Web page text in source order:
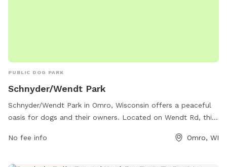
PUBLIC DOG PARK
Schnyder/Wendt Park
Schnyder/Wendt Park in Omro, Wisconsin offers a peaceful
oasis for dogs and their owners. Located on Wendt Rd, this
freely. Amenities include plenty of shade, water stations,
No fee info Omro, WI